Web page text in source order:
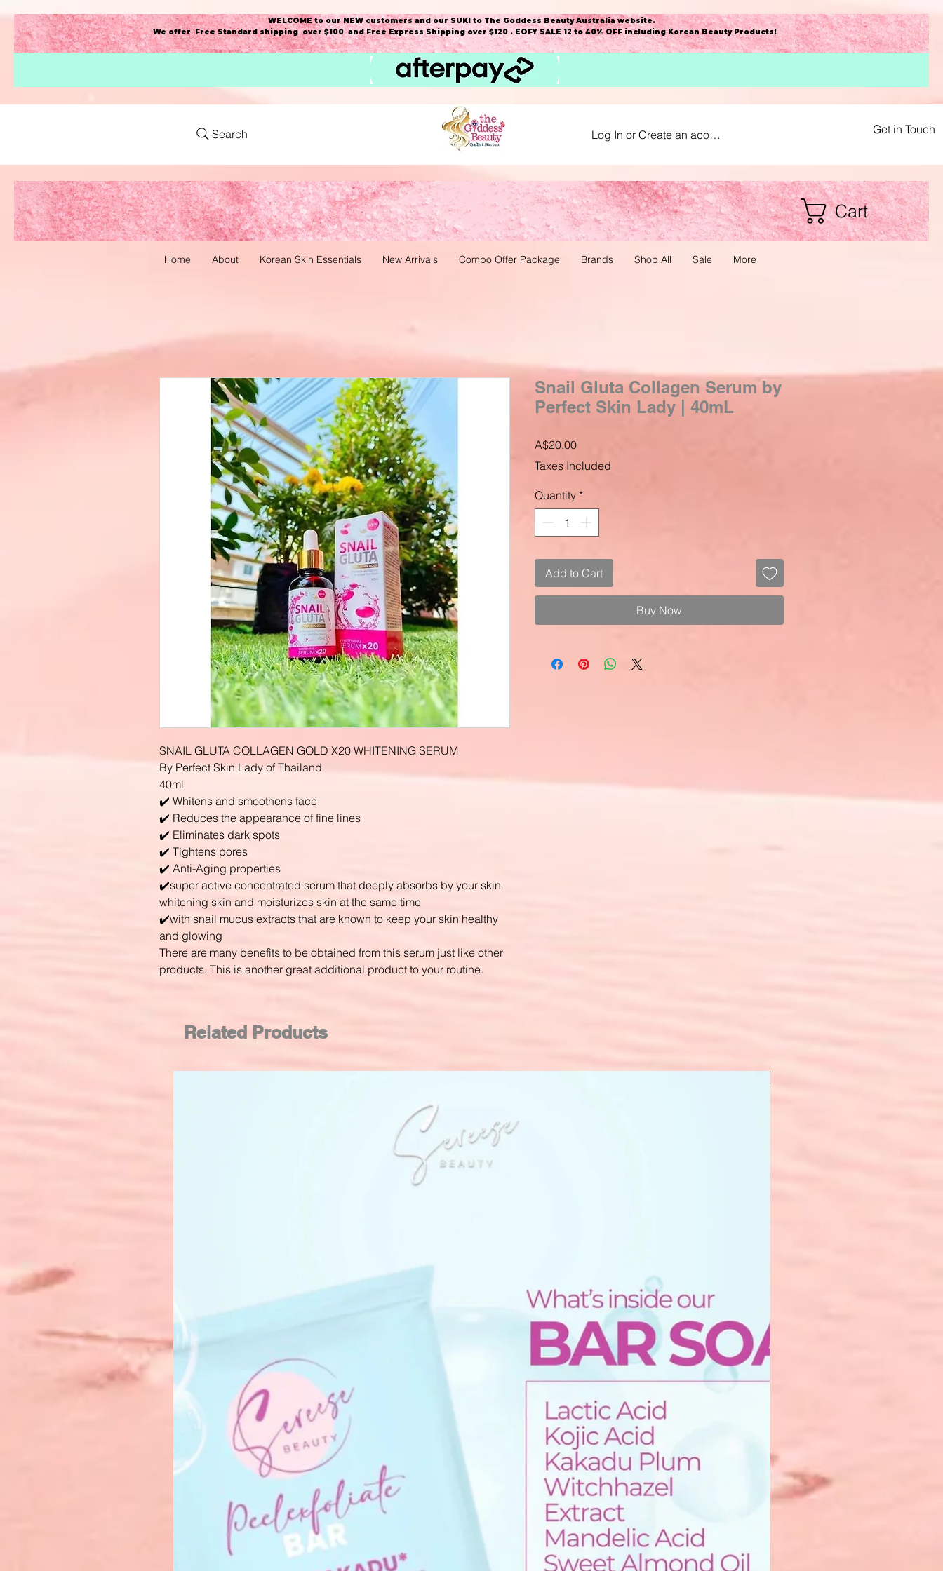
WELCOME to our NEW customers and our SUKI to The Goddess Beauty Australia website.
We offer Free Standard shipping over $100 and Free Express Shipping over $120 . EOFY SALE 12 to 40% OFF including Korean Beauty Products!
Search Log In or Create an acount Get in Touch
Cart
Home About Korean Skin Essentials New Arrivals Combo Offer Package Brands Shop All Sale More
SNAIL GLUTA COLLAGEN GOLD X20 WHITENING SERUM
By Perfect Skin Lady of Thailand
40ml
✔️ Whitens and smoothens face
✔️ Reduces the appearance of fine lines
✔️ Eliminates dark spots
✔️ Tightens pores
✔️ Anti-Aging properties
✔️super active concentrated serum that deeply absorbs by your skin
whitening skin and moisturizes skin at the same time
✔️with snail mucus extracts that are known to keep your skin healthy
and glowing
There are many benefits to be obtained from this serum just like other
products. This is another great additional product to your routine.
Snail Gluta Collagen Serum by
Perfect Skin Lady | 40mL
A$20.00Price
Taxes Included
Quantity *
Add to Cart
Buy Now
Related Products